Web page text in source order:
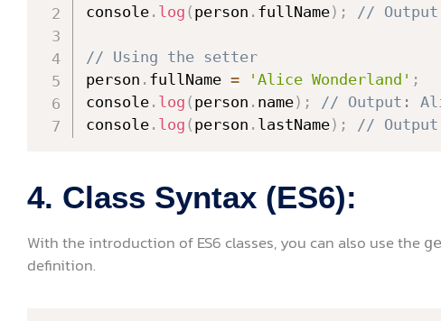
console. log ( person . fullName) ; //
// Using the setter
person . fullName = 'Alice Wonderland' ;
console. log ( person . name) ;
// Output:
console. log ( person . lastName) ; //
4. Class Syntax (ES6):
With the introduction of ES6 classes, you can also use the
definition.